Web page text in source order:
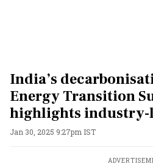
India’s
Energy Transition
highlights industry-
Jan 30, 2025 9:27pm IST